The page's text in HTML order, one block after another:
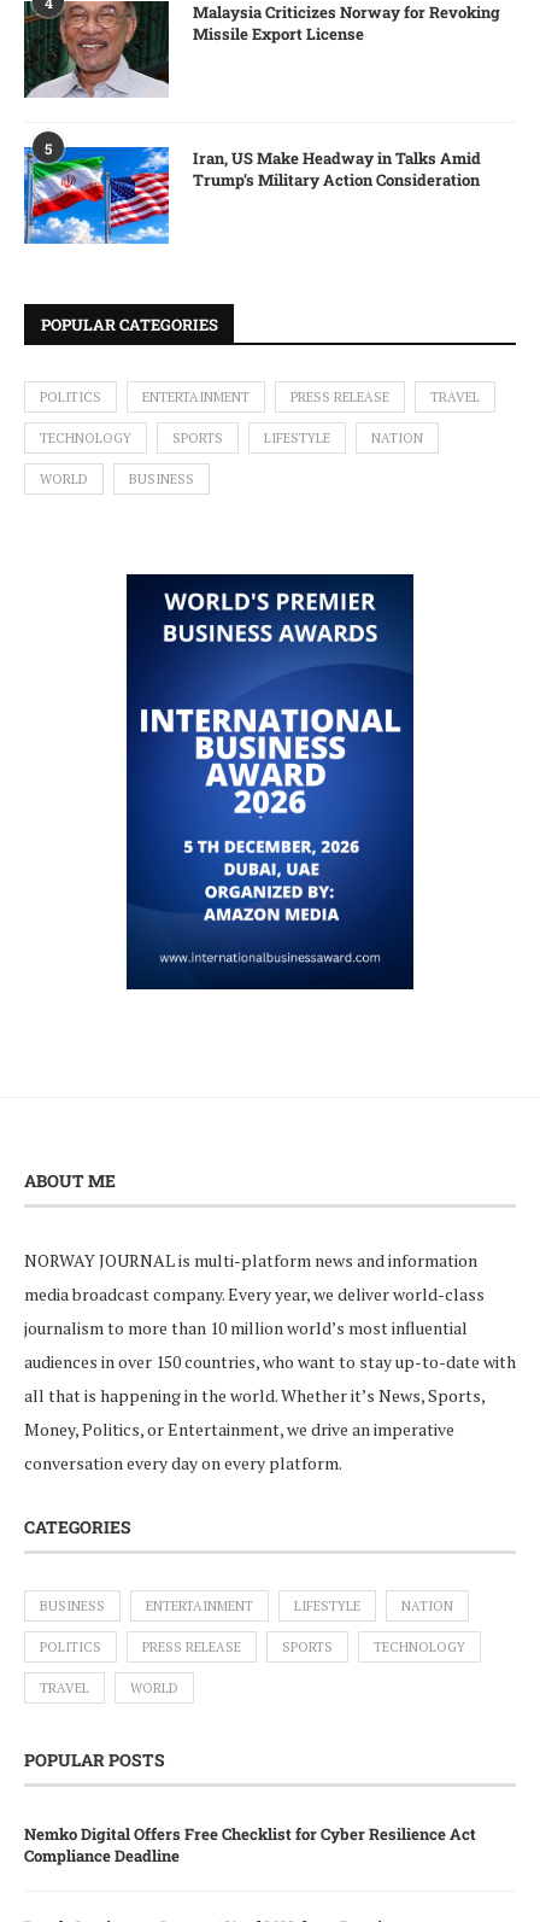
Malaysia Criticizes Norway for Revoking
Missile Export License
5
Iran, US Make Headway in Talks Amid
Trump’s Military Action Consideration
POPULAR CATEGORIES
POLITICS ENTERTAINMENT PRESS RELEASE TRAVEL
TECHNOLOGY SPORTS LIFESTYLE NATION
WORLD BUSINESS
ABOUT ME
NORWAY JOURNAL is multi-platform news and information
media broadcast company. Every year, we deliver world-class
journalism to more than 10 million world’s most influential
audiences in over 150 countries, who want to stay up-to-date with
all that is happening in the world. Whether it’s News, Sports,
Money, Politics, or Entertainment, we drive an imperative
conversation every day on every platform.
CATEGORIES
BUSINESS ENTERTAINMENT LIFESTYLE NATION
POLITICS PRESS RELEASE SPORTS TECHNOLOGY
TRAVEL WORLD
POPULAR POSTS
Nemko Digital Offers Free Checklist for Cyber Resilience Act
Compliance Deadline